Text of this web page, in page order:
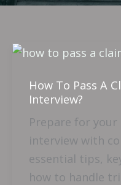
How To Pass A
Interview?
Prepare for
interview with
essential tips,
how to handle
How
Pass
A
Claims
Adjuster
Interview?